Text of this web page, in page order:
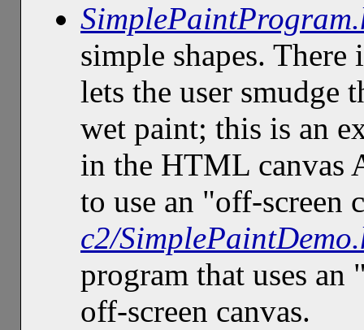
simple shapes.
lets the user smudge
wet paint; this is an
in the HTML canvas
to use an "off-screen
c2/
program that uses an
off-screen canvas.